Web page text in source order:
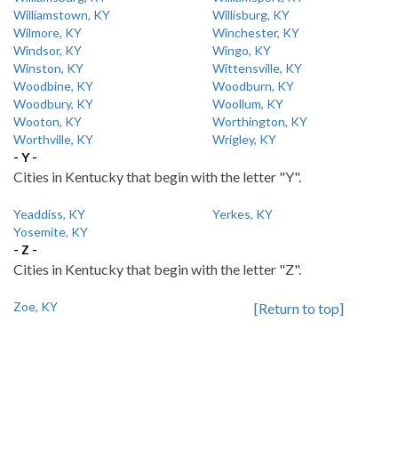
Williamstown, KY
Willisburg, KY
Wilmore, KY
Winchester, KY
Windsor, KY
Wingo, KY
Winston, KY
Wittensville, KY
Woodbine, KY
Woodburn, KY
Woodbury, KY
Woollum, KY
Wooton, KY
Worthington, KY
Worthville, KY
Wrigley, KY
- Y -
Cities in Kentucky that begin with the letter "Y".
Yeaddiss, KY
Yerkes, KY
Yosemite, KY
- Z -
Cities in Kentucky that begin with the letter "Z".
Zoe, KY [Return to top]